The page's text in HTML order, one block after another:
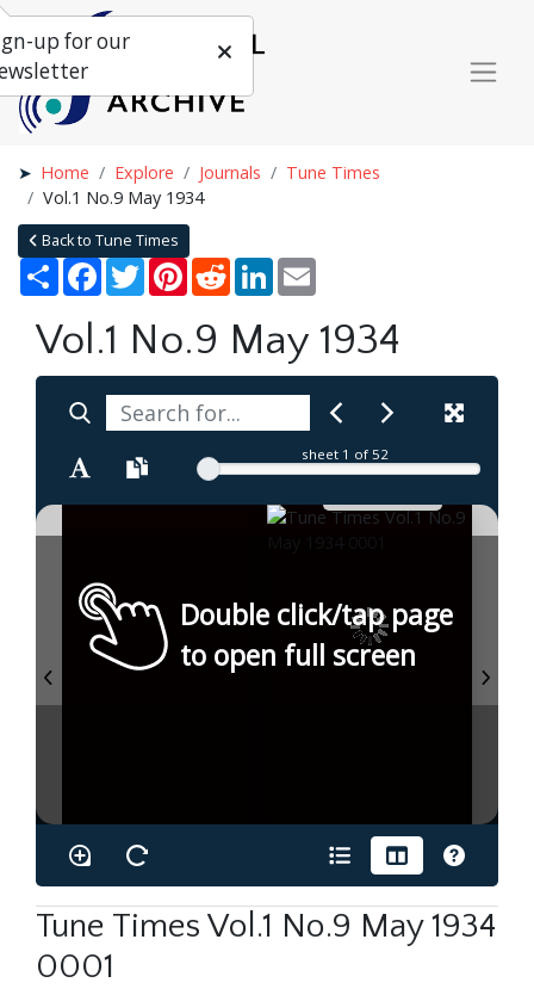
Home Explore Journals
Tune Times
Vol.1 No.9 May 1934
Back to Tune Times
Share Facebook
TwitterPinterestRedditLinkedIn
Vol.1 No.9 May 1934
sheet 1 of 52
Double click/tap page
to open full screen
Tune Times Vol.1 No.9 May 1934
0001
up for our